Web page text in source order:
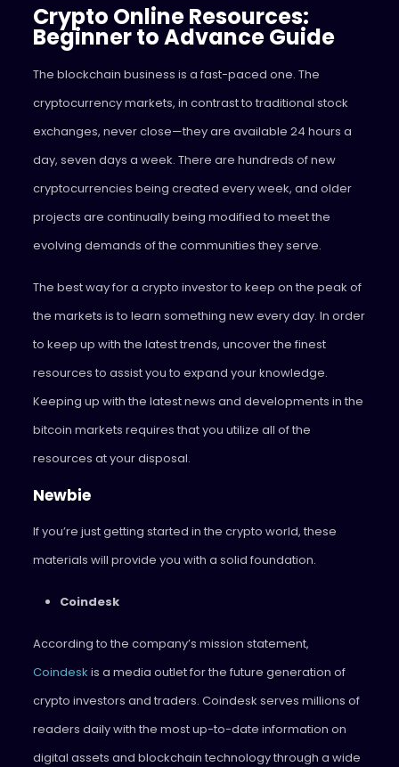
Crypto Online Resources:
Beginner to Advance Guide
The blockchain business is a fast-paced one. The
cryptocurrency markets, in contrast to traditional stock
exchanges, never close—they are available 24 hours a
day, seven days a week. There are hundreds of new
cryptocurrencies being created every week, and older
projects are continually being modified to meet the
evolving demands of the communities they serve.
The best way for a crypto investor to keep on the peak of
the markets is to learn something new every day. In order
to keep up with the latest trends, uncover the finest
resources to assist you to expand your knowledge.
Keeping up with the latest news and developments in the
bitcoin markets requires that you utilize all of the
resources at your disposal.
Newbie
If you’re just getting started in the crypto world, these
materials will provide you with a solid foundation.
Coindesk
According to the company’s mission statement,
Coindesk is a media outlet for the future generation of
crypto investors and traders. Coindesk serves millions of
readers daily with the most up-to-date information on
digital assets and blockchain technology through a wide